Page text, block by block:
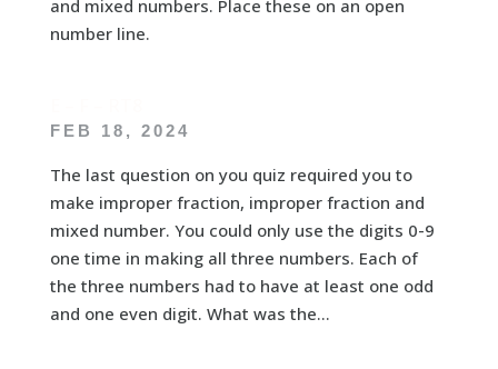
and mixed numbers. Place these on an open
number line.
FEB 18, 2024
The last question on you quiz required you to
make improper fraction, improper fraction and
mixed number. You could only use the digits 0-9
one time in making all three numbers. Each of
the three numbers had to have at least one odd
and one even digit. What was the...